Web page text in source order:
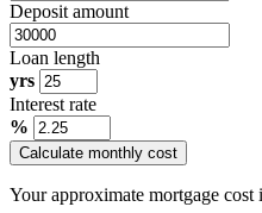
Deposit amount
Loan length
yrs
Interest rate
%
Calculate monthly cost
Your approximate mortgage cost